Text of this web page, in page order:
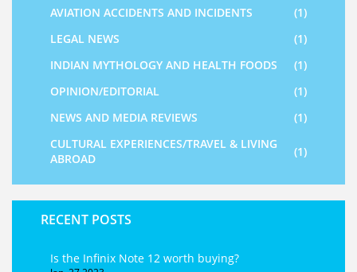
AVIATION ACCIDENTS AND INCIDENTS
(1)
LEGAL NEWS
(1)
INDIAN MYTHOLOGY AND HEALTH FOODS
(1)
OPINION/EDITORIAL
(1)
NEWS AND MEDIA REVIEWS
(1)
CULTURAL EXPERIENCES/TRAVEL & LIVING
ABROAD
(1)
RECENT POSTS
Is the Infinix Note 12 worth buying?